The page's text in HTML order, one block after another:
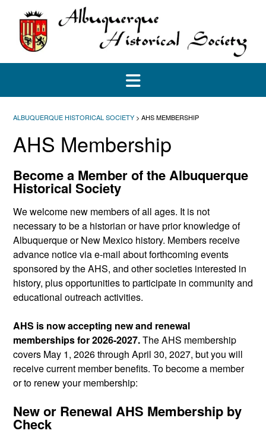
content
ALBUQUERQUE HISTORICAL SOCIETY > AHS MEMBERSHIP
AHS Membership
Become a Member of the Albuquerque
Historical Society
We welcome new members of all ages. It is not
necessary to be a historian or have prior knowledge of
Albuquerque or New Mexico history. Members receive
advance notice via e-mail about forthcoming events
sponsored by the AHS, and other societies interested in
history, plus opportunities to participate in community and
educational outreach activities.
AHS is now accepting new and renewal
memberships for 2026-2027.The AHS membership
covers May 1, 2026 through April 30, 2027, but you will
receive current member benefits. To become a member
or to renew your membership:
New or Renewal AHS Membership by
Check